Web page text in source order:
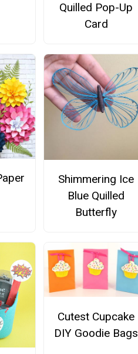
Quilled Pop-Up
Card
Shimmering Ice
Blue Quilled
Butterfly
Cutest Cupcake
DIY Goodie Bags